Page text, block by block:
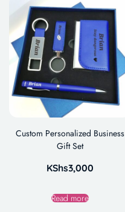
Custom Personalized Business
Gift Set
KShs3,000
Read more